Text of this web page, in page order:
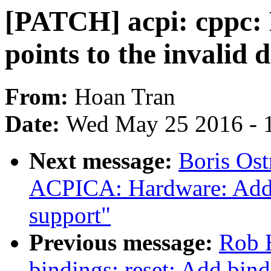
[PATCH] acpi: cppc:
points to the invalid
From: Hoan Tran
Date: Wed May 25 2016 -
Next message: Boris
ACPICA: Hardware:
support"
Previous message: Rob